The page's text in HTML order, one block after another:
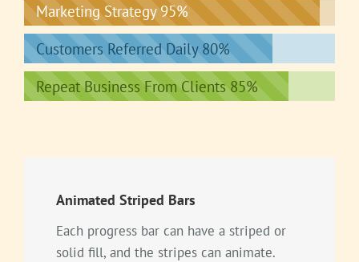
Marketing Strategy 95%
Customers Referred Daily 80%
Repeat Business From Clients 85%
Animated Striped Bars
Each progress bar can have a striped or
solid fill, and the stripes can animate.